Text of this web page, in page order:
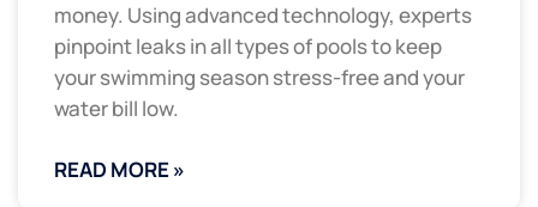
money. Using advanced technology, experts
pinpoint leaks in all types of pools to keep
your swimming season stress-free and your
water bill low.
READ MORE »